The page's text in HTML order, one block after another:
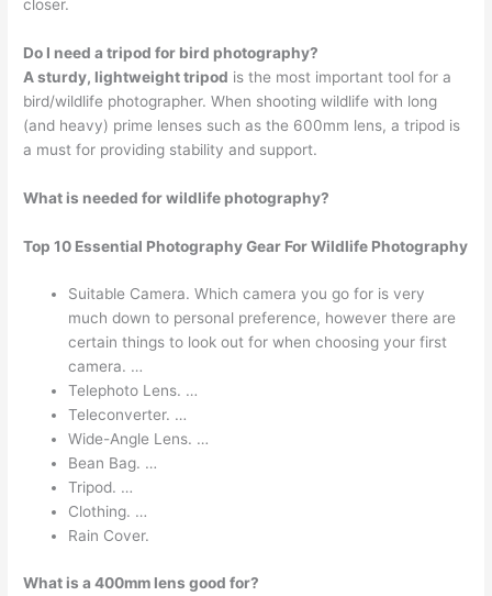
closer.
Do I need a tripod for bird photography?
A sturdy, lightweight tripod is the most important tool for a
bird/wildlife photographer. When shooting wildlife with long
(and heavy) prime lenses such as the 600mm lens, a tripod is
a must for providing stability and support.
What is needed for wildlife photography?
Top 10 Essential Photography Gear For Wildlife Photography
Suitable Camera. Which camera you go for is very
much down to personal preference, however there are
certain things to look out for when choosing your first
camera. …
Telephoto Lens. …
Teleconverter. …
Wide-Angle Lens. …
Bean Bag. …
Tripod. …
Clothing. …
Rain Cover.
What is a 400mm lens good for?